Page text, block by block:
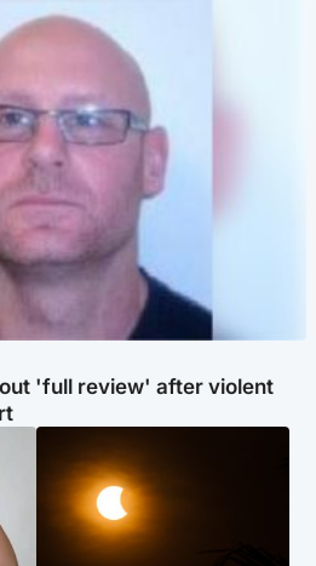
'full review' after violent